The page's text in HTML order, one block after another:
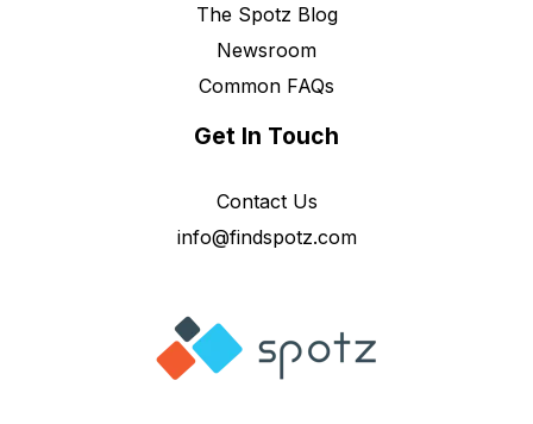
The Spotz Blog
Newsroom
Common FAQs
Get In Touch
Contact Us
info@findspotz.com